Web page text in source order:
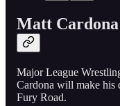
Matt
Major League
Cardona will make his
Fury Road.